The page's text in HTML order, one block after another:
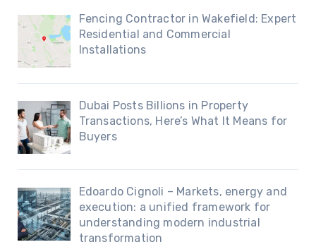
Fencing Contractor in Wakefield: Expert
Residential and Commercial
Installations
Dubai Posts Billions in Property
Transactions, Here’s What It Means for
Buyers
Edoardo Cignoli – Markets, energy and
execution: a unified framework for
understanding modern industrial
transformation